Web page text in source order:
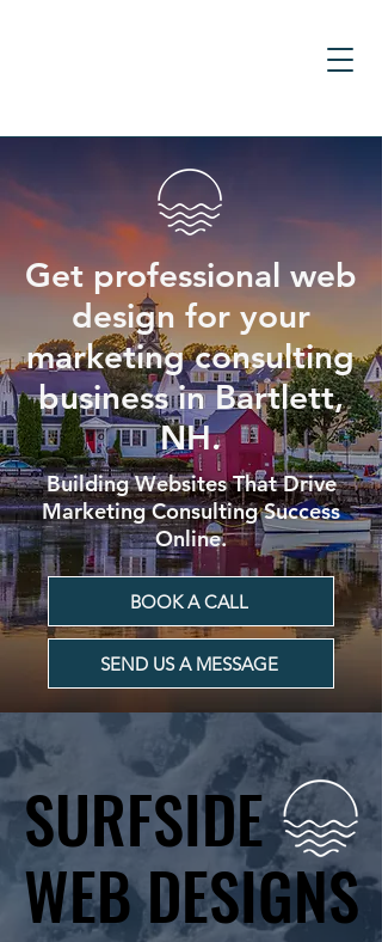
Get professional web
design for your
marketing consulting
business in Bartlett,
NH.
Building Websites That Drive
Marketing Consulting Success
Online.
BOOK A CALL
SEND US A MESSAGE
SURFSIDE
WEB DESIGNS
SURFSIDE
WEB DESIGNS